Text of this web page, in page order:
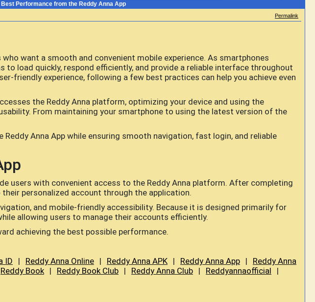
Best Performance from the Reddy Anna App
Permalink
want a smooth and convenient mobile experience. As smartphones
load quickly, respond efficiently, and provide a reliable interface throughout
friendly experience, following a few best practices can help you achieve even
the Reddy Anna platform, optimizing your device and using the
From maintaining your smartphone to using the latest version of the
Anna App while ensuring smooth navigation, fast login, and reliable
users with convenient access to the Reddy Anna platform. After completing
personalized account through the application.
and mobile-friendly accessibility. Because it is designed primarily for
allowing users to manage their accounts efficiently.
achieving the best possible performance.
ID | Reddy Anna Online | Reddy Anna APK | Reddy Anna App |
Reddy Anna
Reddy Book | Reddy Book Club | Reddy Anna Club | Reddyannaofficial
|